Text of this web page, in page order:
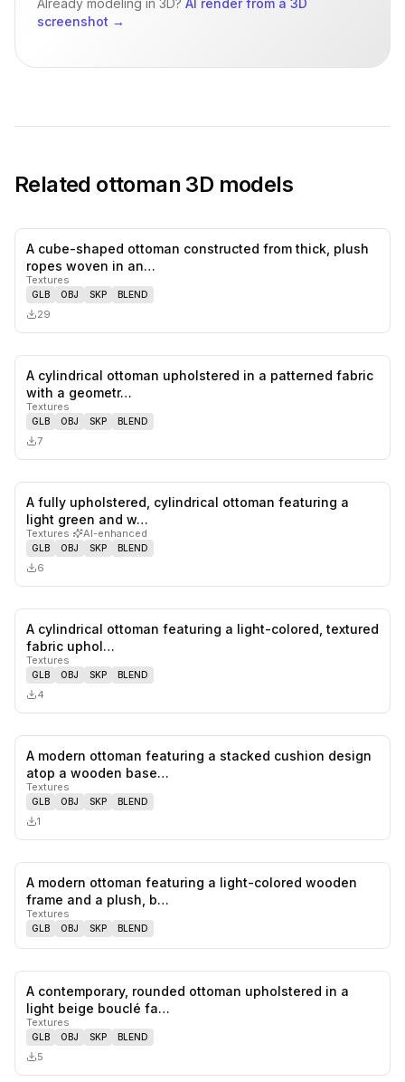
screenshot →
Related ottoman 3D models
0 likes,
A cube-shaped ottoman constructed from thick, plush
ropes woven in an…
Textures
GLB OBJ SKP BLEND
29
A cylindrical ottoman upholstered in a patterned fabric
with a geometr…
Textures
GLB OBJ SKP BLEND
7
0likes,
A fully upholstered, cylindrical ottoman featuring a
light green and w…
Textures· AI-enhanced
GLB OBJ SKP BLEND
6
A cylindrical ottoman featuring a light-colored, textured
fabric uphol…
Textures
GLB OBJ SKP BLEND
4
likes,
A modern ottoman featuring a stacked cushion design
atop a wooden base…
Textures
GLB OBJ SKP BLEND
1
A modern ottoman featuring a light-colored wooden
frame and a plush, b…
Textures
GLB OBJ SKP BLEND
A contemporary, rounded ottoman upholstered in a
light beige bouclé fa…
Textures
GLB OBJ SKP BLEND
5